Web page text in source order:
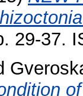
29-37.